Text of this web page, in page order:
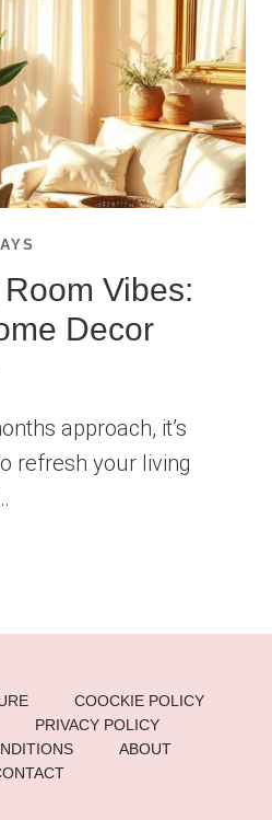
Vibes:
Decor
approach, it’s
refresh your living
COOCKIE POLICY
PRIVACY POLICY
ABOUT